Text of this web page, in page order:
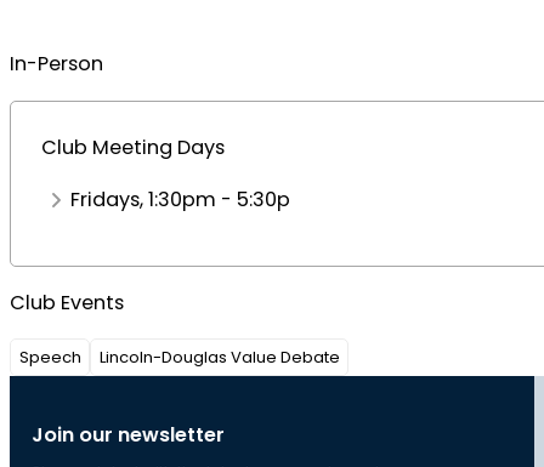
In-Person
Club Meeting Days
Fridays, 1:30pm - 5:30p
Club Events
Speech Lincoln-Douglas Value Debate
Join our newsletter